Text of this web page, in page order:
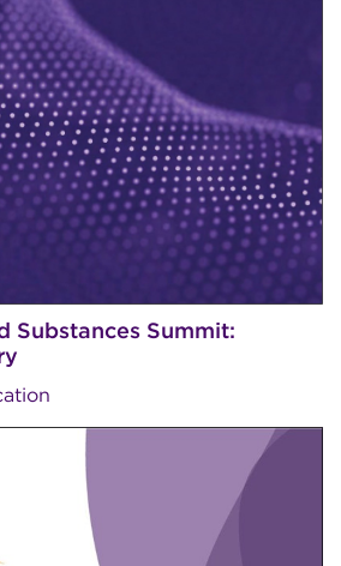
Substances Summit: